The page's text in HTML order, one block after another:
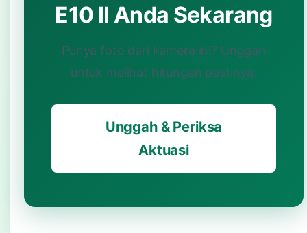
E10 II Anda Sekarang
Punya foto dari kamera ini? Unggah
untuk melihat hitungan pastinya.
Unggah & Periksa
Aktuasi